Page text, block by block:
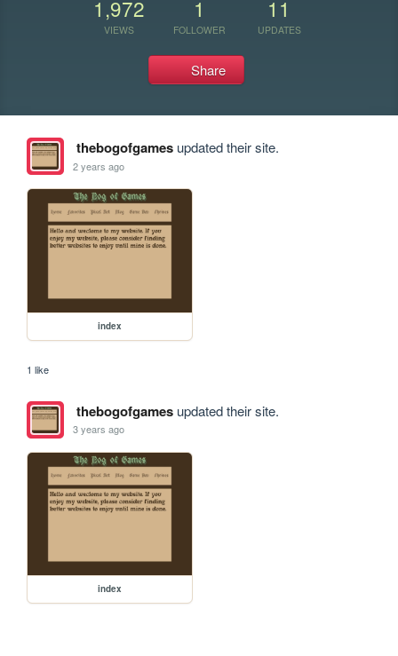
1,972
VIEWS
1
FOLLOWER
11
UPDATES
Share
thebogofgamesupdated their site.
2 years ago
index
1 like
thebogofgamesupdated their site.
3 years ago
index